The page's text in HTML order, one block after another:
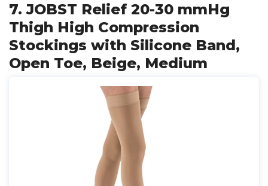
7. JOBST Relief 20-30 mmHg
Thigh High Compression
Stockings with Silicone Band,
Open Toe, Beige, Medium